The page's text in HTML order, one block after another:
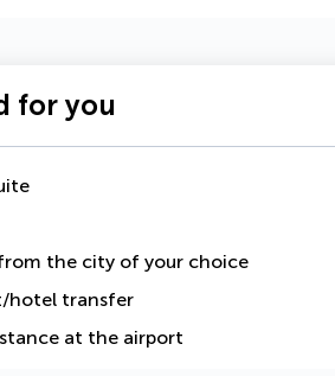
for you
the city of your choice
hotel transfer
at the airport